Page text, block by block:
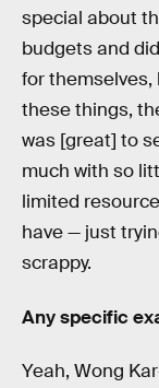
special about
budgets and
for
these things,
was [great] to
much with so
limited
have — just
scrappy.
Any specific
Yeah, Wong